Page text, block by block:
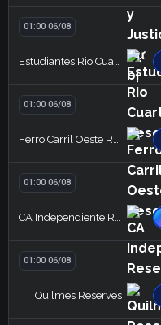
01:00 06/08
Estudiantes Rio Cuarto Reserves
01:00 06/08
Ferro Carril Oeste Reserves
01:00 06/08
CA Independiente Reserves
01:00 06/08
Quilmes Reserves